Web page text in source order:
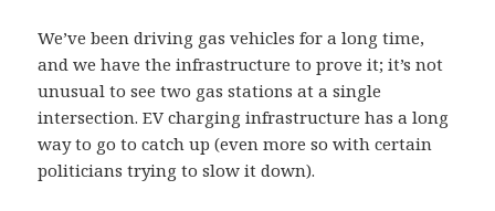
We’ve been driving gas vehicles for a long time,
and we have the infrastructure to prove it; it’s not
unusual to see two gas stations at a single
intersection. EV charging infrastructure has a long
way to go to catch up (even more so with certain
politicians trying to slow it down).